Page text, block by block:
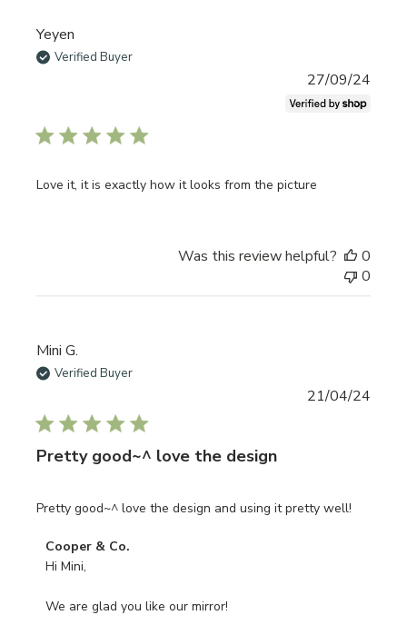
Yeyen
Verified Buyer
Love it, it is exactly how it looks from the picture
27/09/24
Was this review helpful?
0
0
Mini G.
Verified Buyer
Pretty good~^ love the design
Pretty good~^ love the design and using it pretty well!
Comments
by
Owner
Cooper & Co.
Hi Mini,
We are glad you like our mirror!
21/04/24